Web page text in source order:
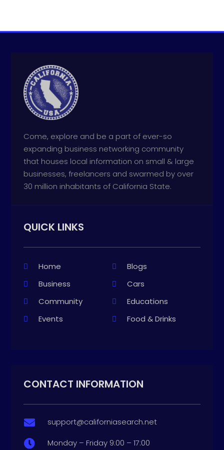
Come, explore and be a part of ever-so
expanding business networking community
that houses local information on small & large
businesses, freelancers and swarmed by over
30 million inhabitants of California State.
QUICK LINKS
Home
Blogs
Business
Cars
Community
Educations
Events
Food & Drinks
CONTACT INFORMATION
 support@californiasearch.net
 Monday – Friday 9:00 – 17:00